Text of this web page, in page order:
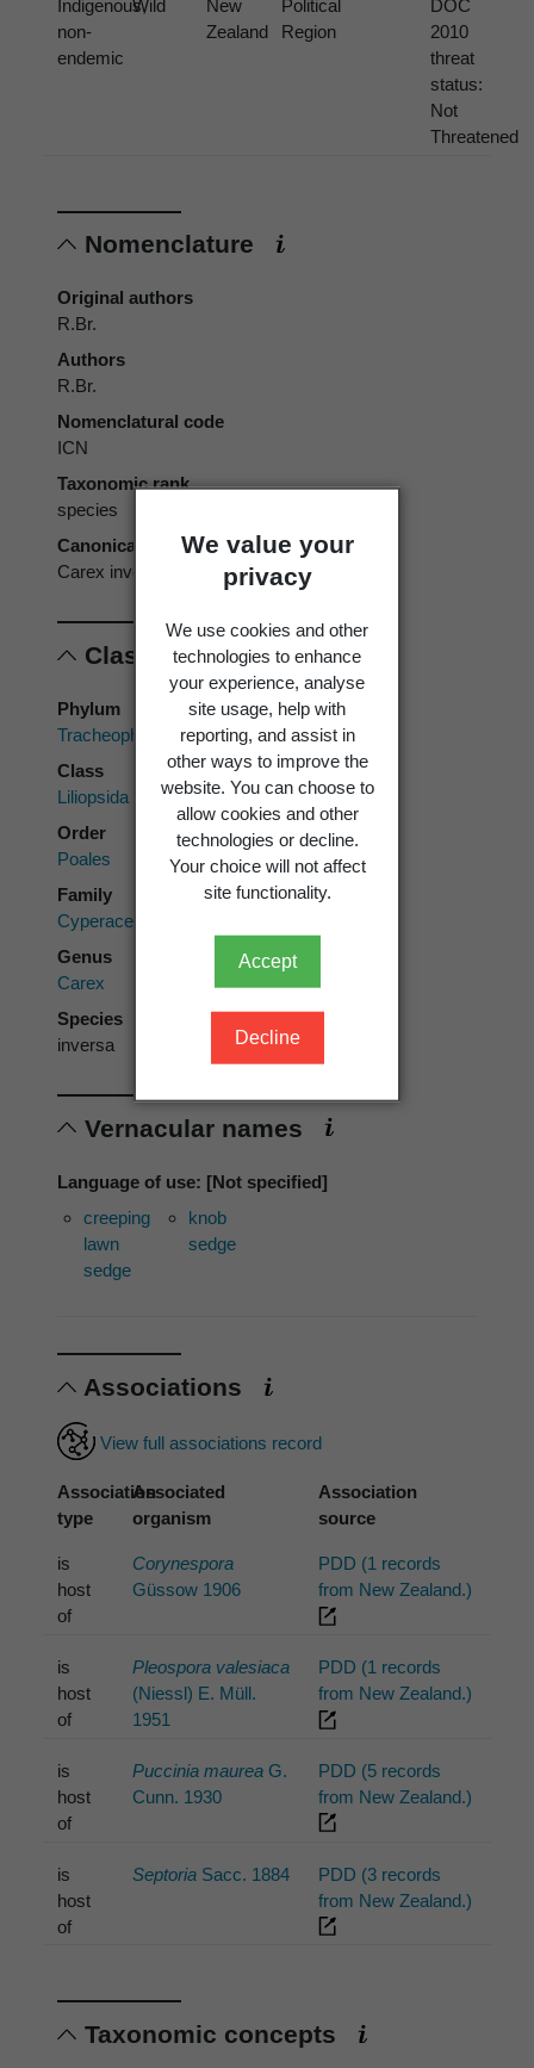
We value your
privacy
We use cookies and other
technologies to enhance
your experience, analyse
site usage, help with
reporting, and assist in
other ways to improve the
website. You can choose to
allow cookies and other
technologies or decline.
Your choice will not affect
site functionality.
Accept
Decline
Indigenous,
non-
endemic
Wild
New
Zealand
Political
Region
DOC
2010
threat
status:
Not
Threatened
Nomenclature
Original authors
R.Br.
Authors
R.Br.
Nomenclatural code
ICN
Taxonomic rank
species
Canonical form
Carex inversa
Classification
Phylum
Tracheophyta
Class
Liliopsida
Order
Poales
Family
Cyperaceae
Genus
Carex
Species
inversa
Vernacular names
Language of use: [Not specified]
creeping
lawn
sedge
knob
sedge
Associations
View full associations record
Association
type
Associated
organism
Association
source
is
host
of
Corynespora
Güssow 1906
PDD (1 records
from New Zealand.)
is
host
of
Pleospora valesiaca
(Niessl) E. Müll.
1951
PDD (1 records
from New Zealand.)
is
host
of
Puccinia maureaG.
Cunn. 1930
PDD (5 records
from New Zealand.)
is
host
of
SeptoriaSacc. 1884
PDD (3 records
from New Zealand.)
Taxonomic concepts